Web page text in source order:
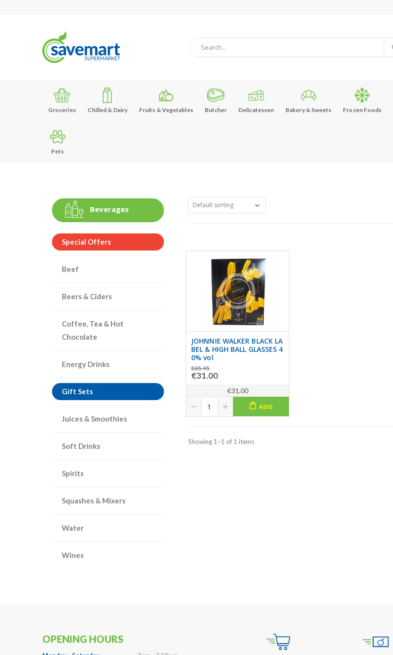
Groceries Chilled & Dairy Fruits & Vegetables Butcher Delicatessen Bakery & Sweets Frozen Foods
Pets
Beverages
Special Offers
Beef
Beers & Ciders
Coffee, Tea & Hot
Chocolate
Energy Drinks
Gift Sets
Juices & Smoothies
Soft Drinks
Spirits
Squashes & Mixers
Water
Wines
JOHNNIE WALKER BLACK LA
BEL & HIGH BALL GLASSES 4
0% vol
€35.95
€31.00
€31.00
ADD
Showing 1–1 of 1 items
OPENING HOURS